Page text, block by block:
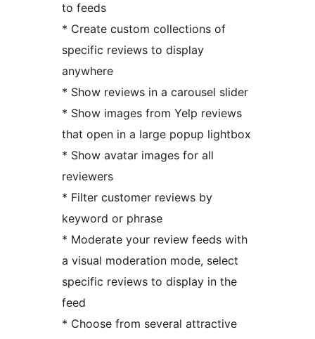
to feeds
* Create custom collections of
specific reviews to display
anywhere
* Show reviews in a carousel slider
* Show images from Yelp reviews
that open in a large popup lightbox
* Show avatar images for all
reviewers
* Filter customer reviews by
keyword or phrase
* Moderate your review feeds with
a visual moderation mode, select
specific reviews to display in the
feed
* Choose from several attractive